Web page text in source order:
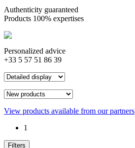
Authenticity guaranteed
Products 100% expertises
Personalized advice
+33 5 57 51 86 39
View products available from our partners
1
Filters